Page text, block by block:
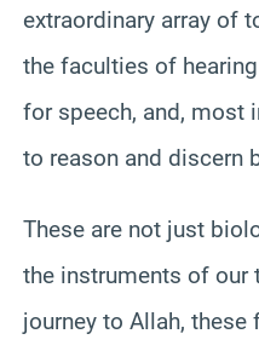
extraordinary array of
the faculties of
for speech, and, most
to reason and discern
These are not just
the instruments of our
journey to Allah,